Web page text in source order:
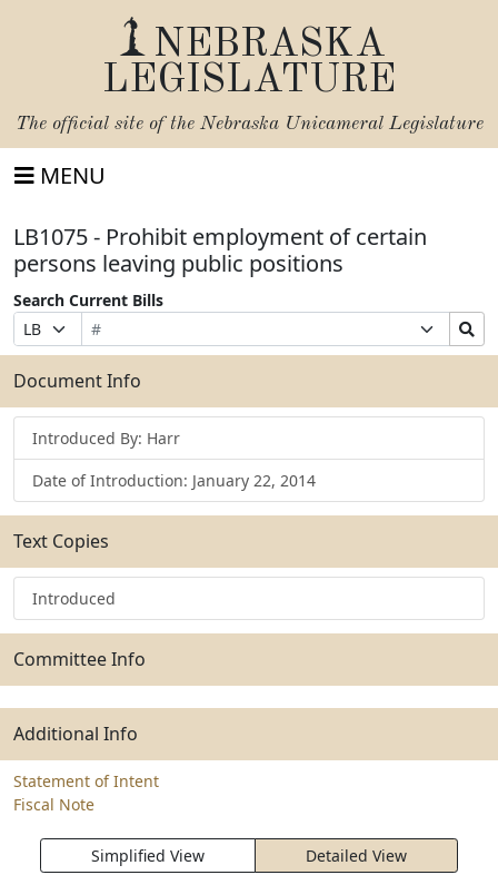
NEBRASKA
LEGISLATURE
The official site of the Nebraska Unicameral Legislature
MENU
LB1075 - Prohibit employment of certain
persons leaving public positions
Search Current Bills
Prefix
Selection
Bill
Number
Suffix
Selection
Search
Bills
Submit
Document Info
Introduced By: Harr
Date of Introduction: January 22, 2014
Text Copies
Introduced
Committee Info
Additional Info
Statement of Intent
Fiscal Note
Simplified View Detailed View